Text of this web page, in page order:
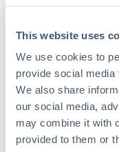
This website uses
We use cookies to
provide social
We also share
our social media,
may combine it with
provided to them or
What's the best
For DKK to SEK
essential as rate
much SEK you
FCA-regulated
competitive rates,
especially for larger
Is it safe to
CurrencyTransfer?
Yes.
regulated payment
segregated client
Are there hidden